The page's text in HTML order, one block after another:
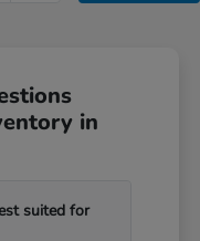
in
suited for